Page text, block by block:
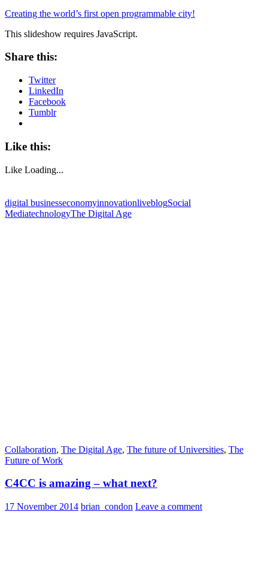
Creating the world’s first open programmable city!
This slideshow requires JavaScript.
Share this:
Twitter
LinkedIn
Facebook
Tumblr
Like this:
Like Loading...
digital businesseconomyinnovationliveblogSocial
MediatechnologyThe Digital Age
Collaboration, The Digital Age, The future of Universities, The
Future of Work
C4CC is amazing – what next?
17 November 2014 brian_condon Leave a comment